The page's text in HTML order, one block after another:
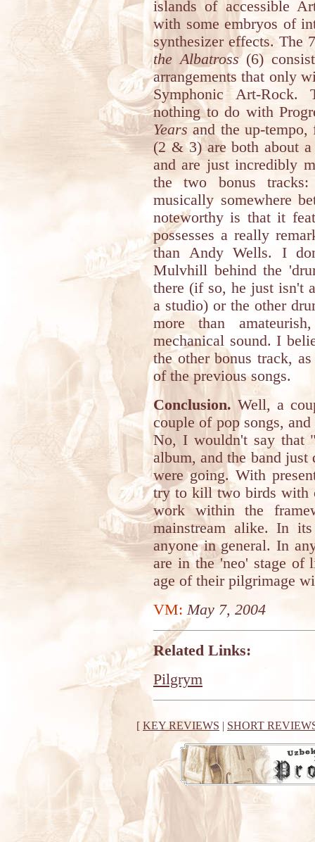
islands of accessible
with some embryos of
synthesizer effects. The
the Albatross(6)
arrangements that only
Symphonic Art-Rock.
nothing to do with
Years and the up-
(2 & 3) are both about
and are just incredibly
the two bonus
musically somewhere
noteworthy is that it
possesses a really
than Andy Wells. I
Mulvhill behind the
there (if so, he just isn't
a studio) or the other
more than
mechanical sound. I
the other bonus track,
of the previous songs.
Conclusion. Well, a
couple of pop songs,
No, I wouldn't say that
album, and the band
were going. With
try to kill two birds with
work within the
mainstream alike. In
anyone in general. In
are in the 'neo' stage of
age of their pilgrimage
VM: May 7, 2004
Related Links:
Pilgrym
[ KEY REVIEWS | SHORT